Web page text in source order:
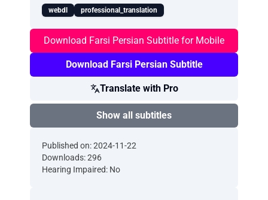
webdl professional_translation
Download Farsi Persian Subtitle for Mobile
Download Farsi Persian Subtitle
Translate with Pro
Show all subtitles
Published on: 2024-11-22
Downloads: 296
Hearing Impaired: No